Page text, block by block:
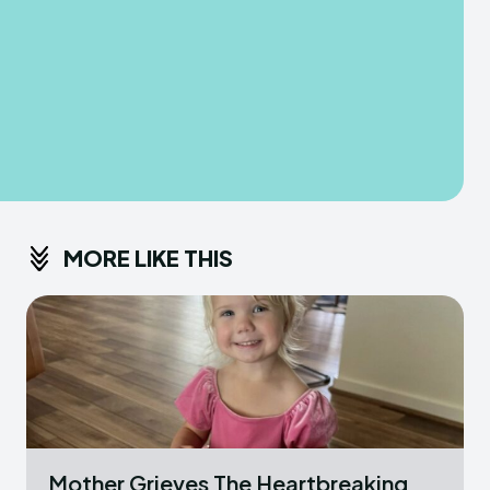
MORE LIKE THIS
Mother Grieves The Heartbreaking